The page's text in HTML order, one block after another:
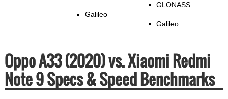
Galileo
GLONASS
Galileo
Oppo A33 (2020) vs. Xiaomi Redmi
Note 9 Specs & Speed Benchmarks